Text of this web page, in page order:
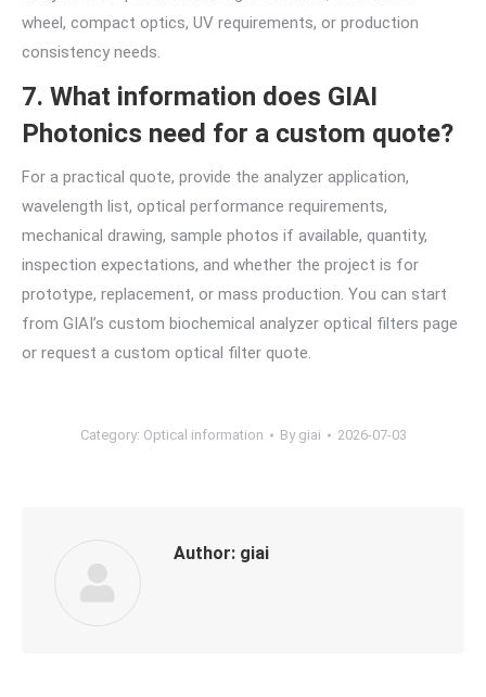
wheel, compact optics, UV requirements, or production
consistency needs.
7. What information does GIAI
Photonics need for a custom quote?
For a practical quote, provide the analyzer application,
wavelength list, optical performance requirements,
mechanical drawing, sample photos if available, quantity,
inspection expectations, and whether the project is for
prototype, replacement, or mass production. You can start
from GIAI’s custom biochemical analyzer optical filters page
or request a custom optical filter quote.
Category: Optical information By giai 2026-07-03
Author: giai